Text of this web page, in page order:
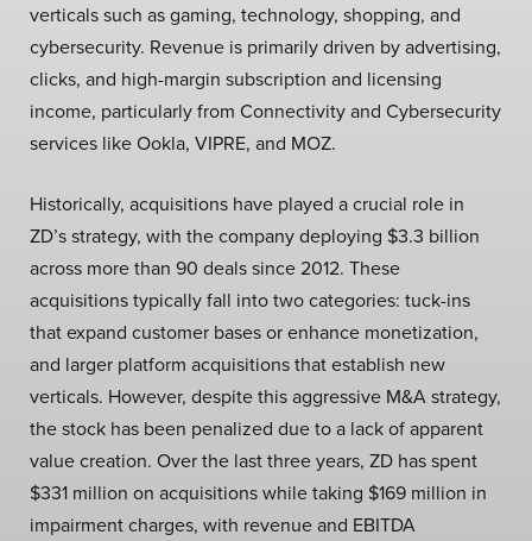
verticals such as gaming, technology, shopping, and
cybersecurity. Revenue is primarily driven by advertising,
clicks, and high-margin subscription and licensing
income, particularly from Connectivity and Cybersecurity
services like Ookla, VIPRE, and MOZ.
Historically, acquisitions have played a crucial role in
ZD’s strategy, with the company deploying $3.3 billion
across more than 90 deals since 2012. These
acquisitions typically fall into two categories: tuck-ins
that expand customer bases or enhance monetization,
and larger platform acquisitions that establish new
verticals. However, despite this aggressive M&A strategy,
the stock has been penalized due to a lack of apparent
value creation. Over the last three years, ZD has spent
$331 million on acquisitions while taking $169 million in
impairment charges, with revenue and EBITDA